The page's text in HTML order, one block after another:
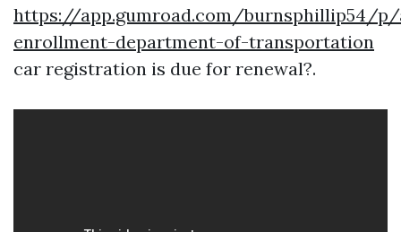
https://app.gumroad.com/burnsphillip54/
enrollment-department-of-transportation
car registration is due for renewal?.